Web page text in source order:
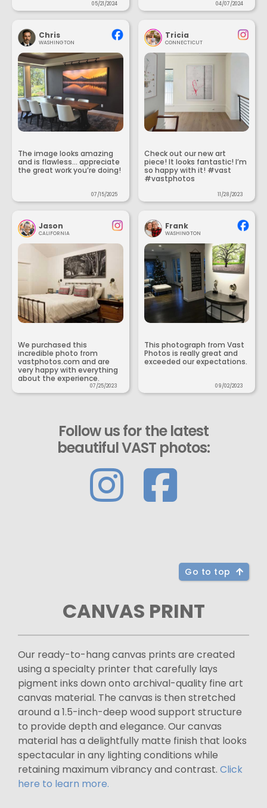
05/21/2024 04/07/2024
Chris
WASHINGTON
The image looks amazing
and is flawless... appreciate
the great work you’re doing!
07/15/2025
Tricia
CONNECTICUT
Check out our new art
piece! It looks fantastic! I’m
so happy with it! #vast
#vastphotos
11/28/2023
Jason
CALIFORNIA
We purchased this
incredible photo from
vastphotos.com and are
very happy with everything
about the experience.
07/25/2023
Frank
WASHINGTON
This photograph from Vast
Photos is really great and
exceeded our expectations.
09/02/2023
Follow us for the latest
beautiful VAST photos:
Go to top
CANVAS PRINT
Our ready-to-hang canvas prints are created
using a specialty printer that carefully lays
pigment inks down onto archival-quality fine art
canvas material. The canvas is then stretched
around a 1.5-inch-deep wood support structure
to provide depth and elegance. Our canvas
material has a delightfully matte finish that looks
spectacular in any lighting conditions while
retaining maximum vibrancy and contrast. Click
here to learn more.